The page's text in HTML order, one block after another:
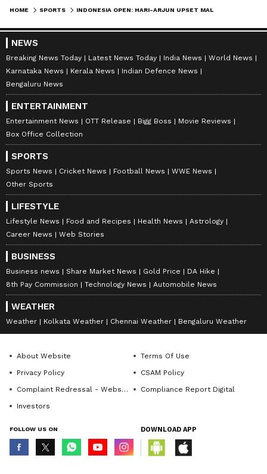
HOME SPORTS
NEWS
Breaking News Today Latest News Today India News
World News
Karnataka News
Kerala News
Indian Defence News
Bengaluru News
ENTERTAINMENT
Entertainment News OTT Release Bigg Boss
Movie Reviews
Box Office Collection
SPORTS
Sports News Cricket News Football News
WWE News
Other Sports
LIFESTYLE
Lifestyle News Food and Recipes Health News
Astrology
Career News
Web Stories
BUSINESS
Business news Share Market News Gold Price
DA Hike
8th Pay Commission
Technology News Automobile News
WEATHER
Weather Kolkata Weather Chennai Weather Bengaluru Weather
About Website
Terms Of Use
Privacy Policy
CSAM Policy
Complaint Redressal - Website
Compliance Report Digital
Investors
FOLLOW US ON DOWNLOAD APP